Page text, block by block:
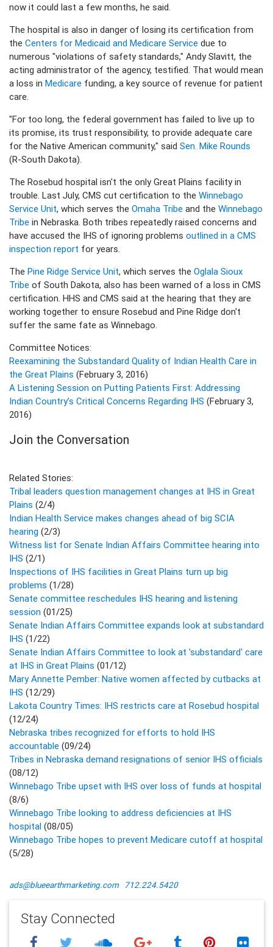
now it could last a few months, he said.
The hospital is also in danger of losing its certification from
the Centers for Medicaid and Medicare Service due to
numerous "violations of safety standards," Andy Slavitt, the
acting administrator of the agency, testified. That would mean
a loss in Medicare funding, a key source of revenue for patient
care.
"For too long, the federal government has failed to live up to
its promise, its trust responsibility, to provide adequate care
for the Native American community," said Sen. Mike Rounds
(R-South Dakota).
The Rosebud hospital isn't the only Great Plains facility in
trouble. Last July, CMS cut certification to the Winnebago
Service Unit, which serves the Omaha Tribe and the Winnebago
Tribe in Nebraska. Both tribes repeatedly raised concerns and
have accused the IHS of ignoring problems outlined in a CMS
inspection report for years.
The Pine Ridge Service Unit, which serves the Oglala Sioux
Tribe of South Dakota, also has been warned of a loss in CMS
certification. HHS and CMS said at the hearing that they are
working together to ensure Rosebud and Pine Ridge don't
suffer the same fate as Winnebago.
Committee Notices:
Reexamining the Substandard Quality of Indian Health Care in
the Great Plains (February 3, 2016)
A Listening Session on Putting Patients First: Addressing
Indian Country’s Critical Concerns Regarding IHS (February 3,
2016)
Join the Conversation
Related Stories:
Tribal leaders question management changes at IHS in Great
Plains (2/4)
Indian Health Service makes changes ahead of big SCIA
hearing (2/3)
Witness list for Senate Indian Affairs Committee hearing into
IHS (2/1)
Inspections of IHS facilities in Great Plains turn up big
problems (1/28)
Senate committee reschedules IHS hearing and listening
session (01/25)
Senate Indian Affairs Committee expands look at substandard
IHS (1/22)
Senate Indian Affairs Committee to look at 'substandard' care
at IHS in Great Plains (01/12)
Mary Annette Pember: Native women affected by cutbacks at
IHS (12/29)
Lakota Country Times: IHS restricts care at Rosebud hospital
(12/24)
Nebraska tribes recognized for efforts to hold IHS
accountable (09/24)
Tribes in Nebraska demand resignations of senior IHS officials
(08/12)
Winnebago Tribe upset with IHS over loss of funds at hospital
(8/6)
Winnebago Tribe looking to address deficiencies at IHS
hospital (08/05)
Winnebago Tribe hopes to prevent Medicare cutoff at hospital
(5/28)
ads@blueearthmarketing.com 712.224.5420
Stay Connected